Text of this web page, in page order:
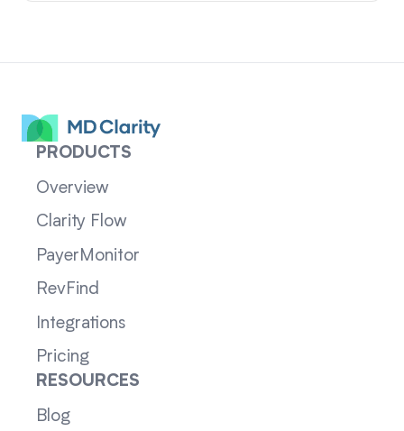
PRODUCTS
Overview
Clarity Flow
PayerMonitor
RevFind
Integrations
Pricing
RESOURCES
Blog